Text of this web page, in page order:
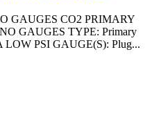
GAUGES CO2 PRIMARY
GAUGES TYPE: Primary
PSI GAUGE(S): Plug...